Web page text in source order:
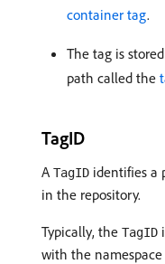
container tag.
The tag is
path called the
TagID
A TagID identifies a
in the repository.
Typically, the TagID
with the